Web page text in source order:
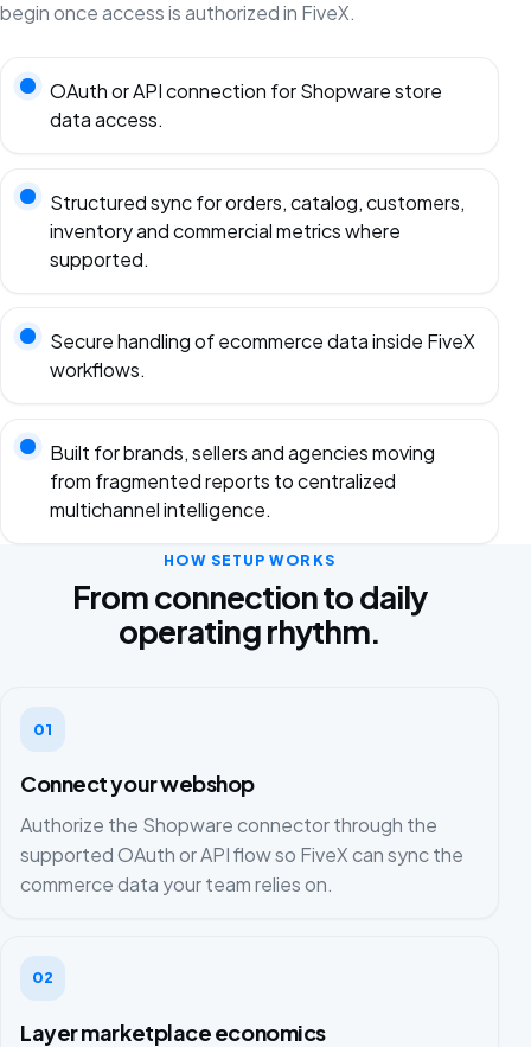
begin once access is authorized in FiveX.
OAuth or API connection for Shopware store
data access.
Structured sync for orders, catalog, customers,
inventory and commercial metrics where
supported.
Secure handling of ecommerce data inside FiveX
workflows.
Built for brands, sellers and agencies moving
from fragmented reports to centralized
multichannel intelligence.
HOW SETUP WORKS
From connection to daily
operating rhythm.
01
Connect your webshop
Authorize the Shopware connector through the
supported OAuth or API flow so FiveX can sync the
commerce data your team relies on.
02
Layer marketplace economics